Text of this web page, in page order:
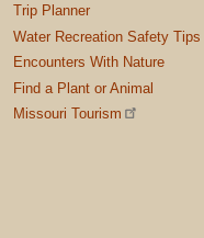
Trip Planner
Water Recreation Safety Tips
Encounters With Nature
Find a Plant or Animal
Missouri Tourism